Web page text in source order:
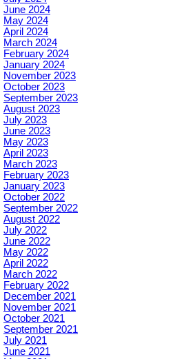
June 2024
May 2024
April 2024
March 2024
February 2024
January 2024
November 2023
October 2023
September 2023
August 2023
July 2023
June 2023
May 2023
April 2023
March 2023
February 2023
January 2023
October 2022
September 2022
August 2022
July 2022
June 2022
May 2022
April 2022
March 2022
February 2022
December 2021
November 2021
October 2021
September 2021
July 2021
June 2021